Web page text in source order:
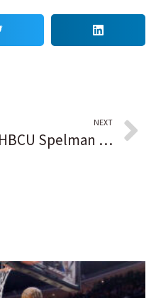
NEXT
HBCU Spelman College receives $100 million donation, highest in college’s history